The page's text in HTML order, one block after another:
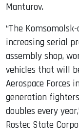
Manturov.
“The
increasing serial
assembly shop,
vehicles that will
Aerospace Forces
generation
doubles every
Rostec State